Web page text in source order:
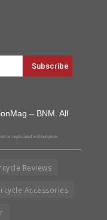
– BNM. All
or replicated without prior
Reviews
Accessories